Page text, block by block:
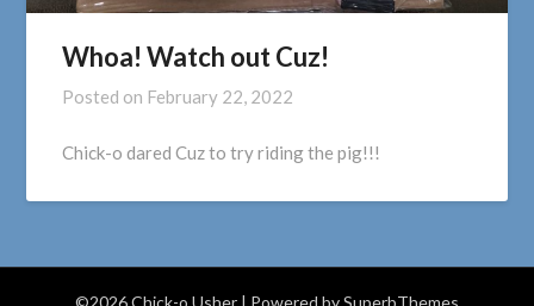
Whoa! Watch out Cuz!
Posted on February 22, 2022
Chick-o dared Cuz to try riding the pig!!!